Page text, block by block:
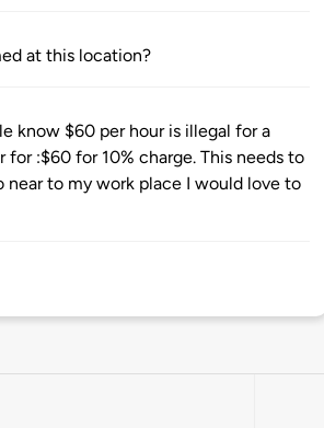
at this location?
know $60 per hour is illegal for a
for :$60 for 10% charge. This needs to
near to my work place I would love to